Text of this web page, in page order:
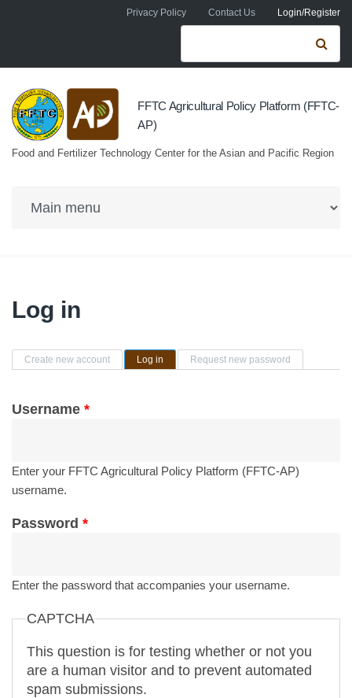
Skip to main contentPrivacy Policy Contact Us Login/Register
Search form
FFTC Agricultural Policy Platform (FFTC-
AP)
Food and Fertilizer Technology Center for the Asian and Pacific Region
Log in
Primary tabs
Create new account Log in (active tab)Request new password
Username *
Enter your FFTC Agricultural Policy Platform (FFTC-AP)
username.
Password *
Enter the password that accompanies your username.
CAPTCHA
This question is for testing whether or not you
are a human visitor and to prevent automated
spam submissions.